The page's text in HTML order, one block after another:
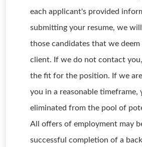
each applicant's provided
submitting your resume, we
those candidates that we
client. If we do not contact
the fit for the position. If we
you in a reasonable timeframe,
eliminated from the pool of
All offers of employment may
successful completion of a